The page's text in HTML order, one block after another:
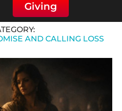
Giving
Calling Loss
AND CALLING LOSS